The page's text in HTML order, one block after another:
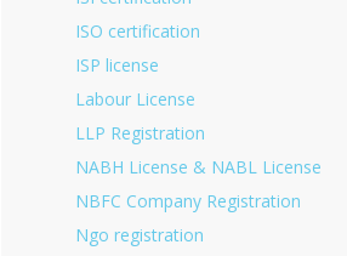
ISO certification
ISP license
Labour License
LLP Registration
NABH License & NABL License
NBFC Company Registration
Ngo registration